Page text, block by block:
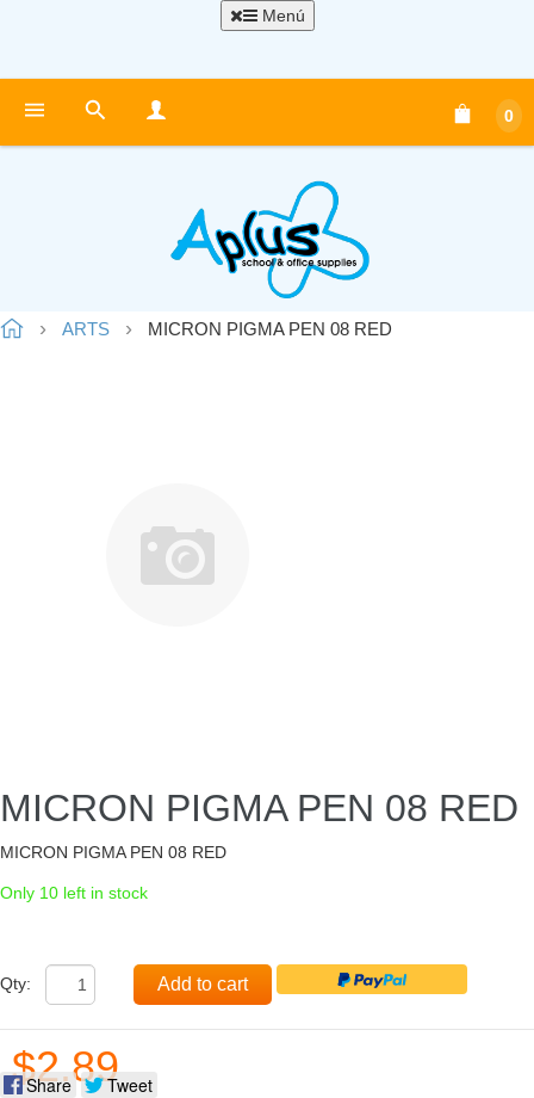
Menú
0
ARTS MICRON PIGMA PEN 08 RED
MICRON PIGMA PEN 08 RED
MICRON PIGMA PEN 08 RED
Only 10 left in stock
$2.89
Qty: Add to cart
Share Tweet